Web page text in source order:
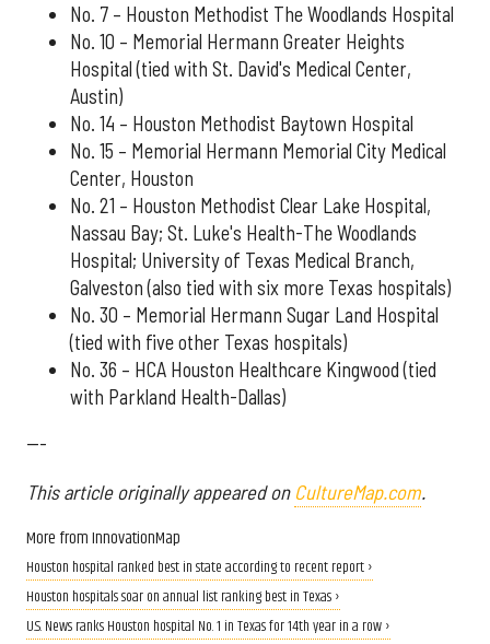
No. 7 – Houston Methodist The Woodlands Hospital
No. 10 – Memorial Hermann Greater Heights
Hospital (tied with St. David's Medical Center,
Austin)
No. 14 – Houston Methodist Baytown Hospital
No. 15 – Memorial Hermann Memorial City Medical
Center, Houston
No. 21 – Houston Methodist Clear Lake Hospital,
Nassau Bay; St. Luke's Health-The Woodlands
Hospital; University of Texas Medical Branch,
Galveston (also tied with six more Texas hospitals)
No. 30 – Memorial Hermann Sugar Land Hospital
(tied with five other Texas hospitals)
No. 36 – HCA Houston Healthcare Kingwood (tied
with Parkland Health-Dallas)
---
This article originally appeared on CultureMap.com.
More from InnovationMap
Houston hospital ranked best in state according to recent report ›
Houston hospitals soar on annual list ranking best in Texas ›
U.S. News ranks Houston hospital No. 1 in Texas for 14th year in a row ›